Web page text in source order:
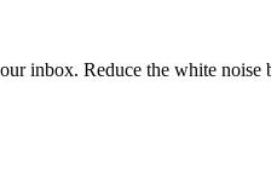
inbox. Reduce the white